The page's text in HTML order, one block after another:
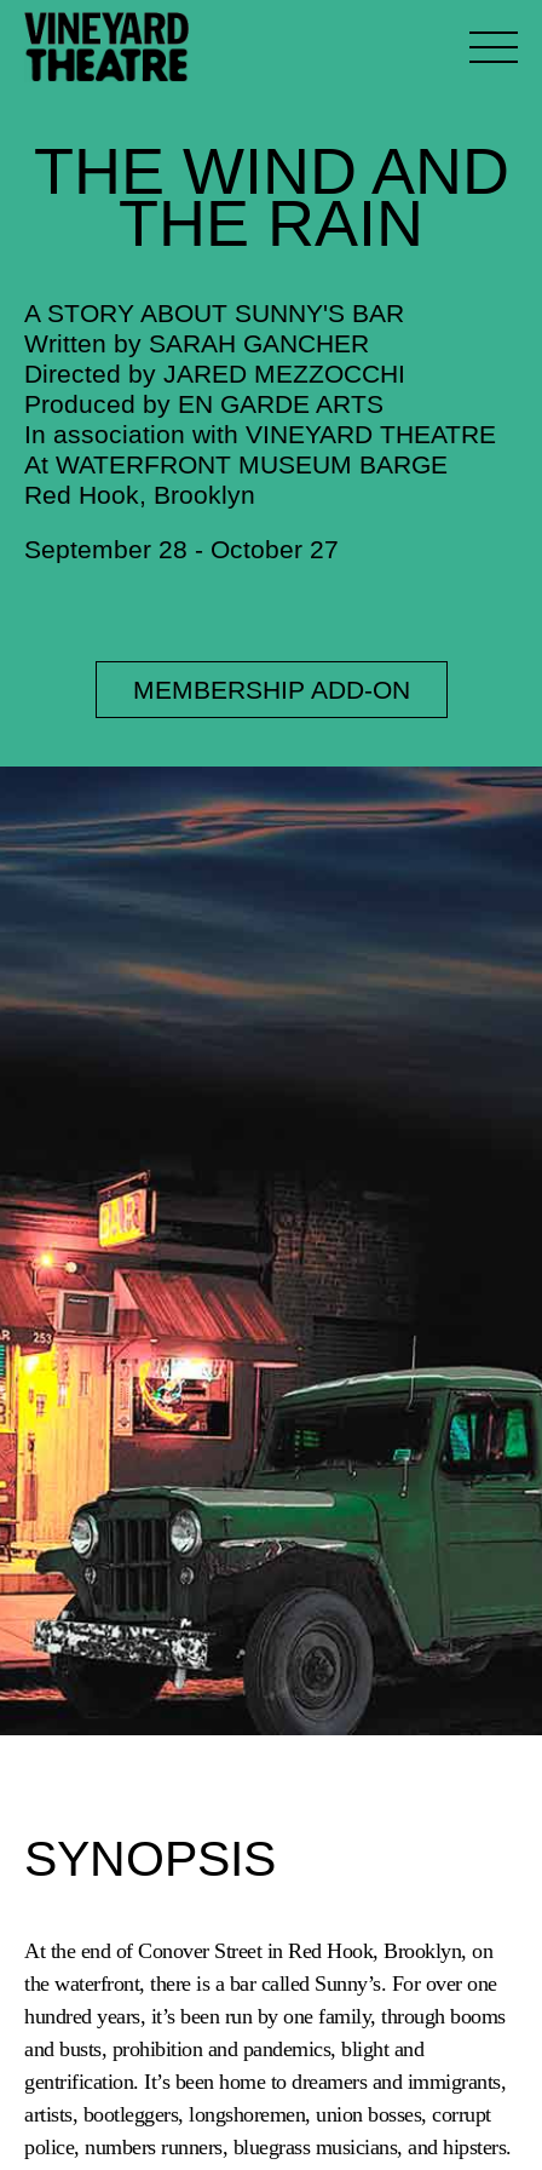
THE WIND AND
THE RAIN
A STORY ABOUT SUNNY'S BAR
Written by SARAH GANCHER
Directed by JARED MEZZOCCHI
Produced by EN GARDE ARTS
In association with VINEYARD THEATRE
At WATERFRONT MUSEUM BARGE
Red Hook, Brooklyn
September 28 - October 27
MEMBERSHIP ADD-ON
SYNOPSIS
At the end of Conover Street in Red Hook, Brooklyn, on
the waterfront, there is a bar called Sunny’s. For over one
hundred years, it’s been run by one family, through booms
and busts, prohibition and pandemics, blight and
gentrification. It’s been home to dreamers and immigrants,
artists, bootleggers, longshoremen, union bosses, corrupt
police, numbers runners, bluegrass musicians, and hipsters.